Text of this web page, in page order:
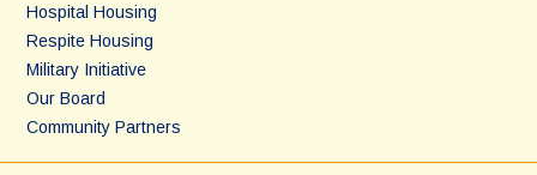
Hospital Housing
Respite Housing
Military Initiative
Our Board
Community Partners